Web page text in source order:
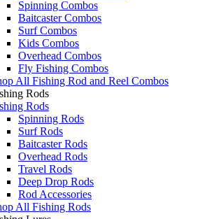
Spinning Combos
Baitcaster Combos
Surf Combos
Kids Combos
Overhead Combos
Fly Fishing Combos
All Fishing Rod and Reel Combos
Rods
Rods
Spinning Rods
Surf Rods
Baitcaster Rods
Overhead Rods
Travel Rods
Deep Drop Rods
Rod Accessories
All Fishing Rods